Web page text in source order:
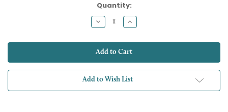
Quantity:
Decrease
Quantity:
Increase
Quantity:
Add to Wish List